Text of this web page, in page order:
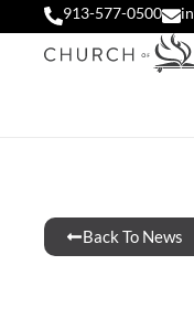
913-577-0500
Back To News